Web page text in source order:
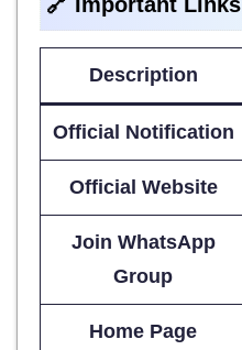
Description
Official Notification
Official Website
Join WhatsApp
Group
Home Page